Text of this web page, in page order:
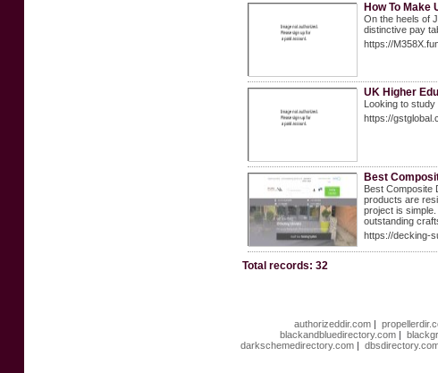
How To Make
On the heels of
distinctive pay
https://
UK Higher
Looking to
https://
Best
Best Composite
products are
project is
outstanding
https://decking-
Total records: 32
authorizeddir.com |
blackandbluedirectory.com|
darkschemedirectory.com |